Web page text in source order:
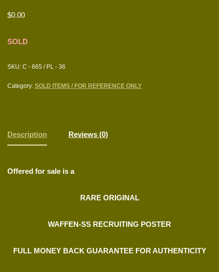
$0.00
SOLD
SKU: C - 665 / PL - 36
Category: SOLD ITEMS / FOR REFERENCE ONLY
Description Reviews (0)
Offered for sale is a
RARE ORIGINAL
WAFFEN-SS RECRUITING POSTER
FULL MONEY BACK GUARANTEE FOR AUTHENTICITY